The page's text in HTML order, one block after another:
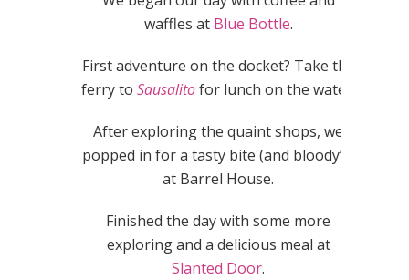
waffles at Blue Bottle.
First adventure on the docket? Take the
ferry to Sausalitofor lunch on the water!
After exploring the quaint shops, we
popped in for a tasty bite (and bloody’s)
at Barrel House.
Finished the day with some more
exploring and a delicious meal at
Slanted Door.